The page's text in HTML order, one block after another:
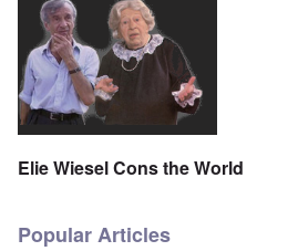
Elie Wiesel Cons the World
Popular Articles